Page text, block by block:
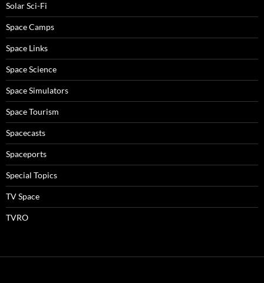
Solar Sci-Fi
Space Camps
Space Links
Space Science
Space Simulators
Space Tourism
Spacecasts
Spaceports
Special Topics
TV Space
TVRO